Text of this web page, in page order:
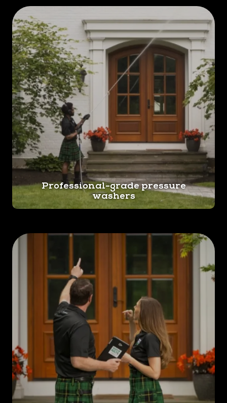
numerous benefits for you and your
property. Here are three to consider:
Enhanced Curb Appeal.First and foremost, it
enhances the curb appeal of your home,
making it stand out in the neighborhood. A
clean exterior creates a positive impression
and increases the overall value of your
property, should you ever decide to sell.
Protection Against the Elements.Moreover,
regular house washing helps protect your home
from potential damage. Over time, dirt, grime,
algae, and mold can accumulate on various
surfaces, leading to deterioration and costly
repairs. By using our professional house washing
service, you can prevent these issues. We'll
clean in such a way that helps prolong the
components.
Provides a Healthy Living Environment.
Additionally, house washing is vital for
maintaining a healthy living environment. Mold
and mildew can pose serious health risks,
especially for those with respiratory conditions.
Our expert team knows how to effectively
eliminate these contaminants, ensuring a safe
and hygienic home for you and your loved ones.
Don't let your home's exterior fall victim to
neglect. Trust Men In Kilts Norristown for regular
house washing services that will keep your home
looking its best.
Professional-grade pressure
washers